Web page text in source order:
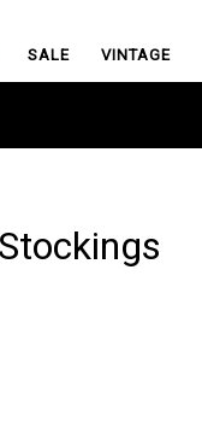
SALE VINTAGE